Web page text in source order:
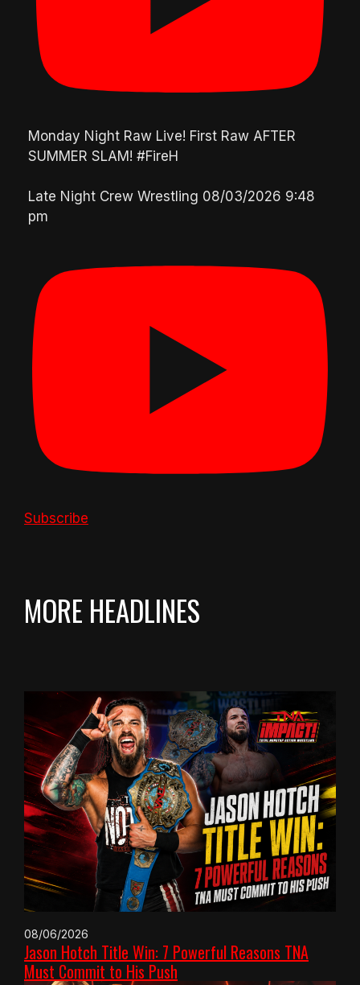
Monday Night Raw Live! First Raw AFTER
SUMMER SLAM! #FireH
Late Night Crew Wrestling 08/03/2026 9:48
pm
Subscribe
MORE HEADLINES
08/06/2026
Jason Hotch Title Win: 7 Powerful Reasons TNA
Must Commit to His Push